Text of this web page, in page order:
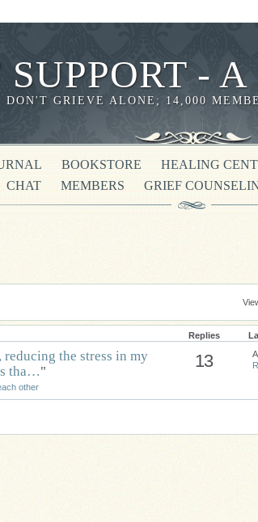
-
DON'T GRIEVE ALONE; 14,000
BOOKSTORE HEALING
CHAT MEMBERS GRIEF
Replies
the stress in my
tha…"
other
13